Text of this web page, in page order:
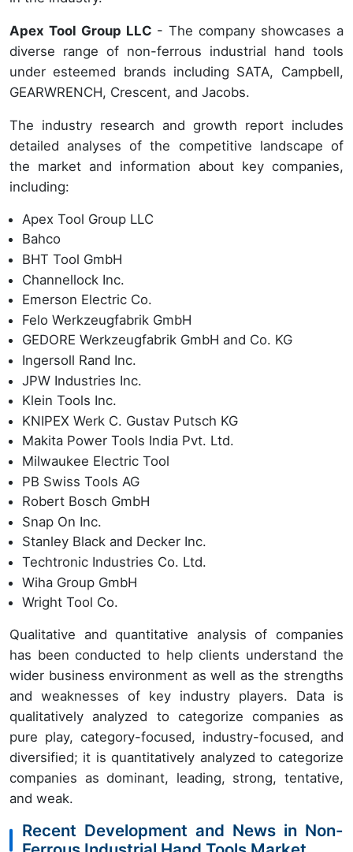
Apex Tool Group LLC - The company showcases a
diverse range of non-ferrous industrial hand tools
under esteemed brands including SATA, Campbell,
GEARWRENCH, Crescent, and Jacobs.
The industry research and growth report includes
detailed analyses of the competitive landscape of
the market and information about key companies,
including:
Apex Tool Group LLC
Bahco
BHT Tool GmbH
Channellock Inc.
Emerson Electric Co.
Felo Werkzeugfabrik GmbH
GEDORE Werkzeugfabrik GmbH and Co. KG
Ingersoll Rand Inc.
JPW Industries Inc.
Klein Tools Inc.
KNIPEX Werk C. Gustav Putsch KG
Makita Power Tools India Pvt. Ltd.
Milwaukee Electric Tool
PB Swiss Tools AG
Robert Bosch GmbH
Snap On Inc.
Stanley Black and Decker Inc.
Techtronic Industries Co. Ltd.
Wiha Group GmbH
Wright Tool Co.
Qualitative and quantitative analysis of companies
has been conducted to help clients understand the
wider business environment as well as the strengths
and weaknesses of key industry players. Data is
qualitatively analyzed to categorize companies as
pure play, category-focused, industry-focused, and
diversified; it is quantitatively analyzed to categorize
companies as dominant, leading, strong, tentative,
and weak.
Recent Development and News in Non-